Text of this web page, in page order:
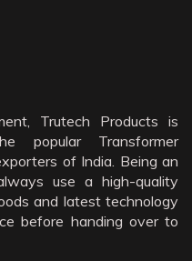
Trutech Products is
popular Transformer
of India. Being an
use a high-quality
and latest technology
before handing over to